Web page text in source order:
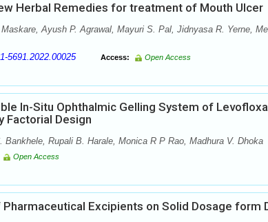
Herbal Remedies for treatment of Mouth Ulcer
Ayush P. Agrawal, Mayuri S. Pal, Jidnyasa R. Yerne,
5691.2022.00025 Access: Open Access
In-Situ Ophthalmic Gelling System of
Factorial Design
Bankhele, Rupali B. Harale, Monica R P Rao, Madhura V. Dhoka
Open Access
Excipients on Solid Dosage form